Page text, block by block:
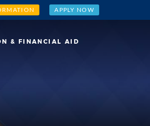
APPLY NOW
& FINANCIAL AID